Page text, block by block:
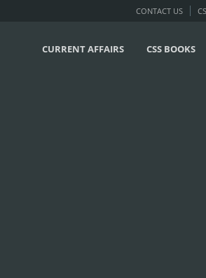
CONTACT US
CURRENT AFFAIRS CSS BOOKS